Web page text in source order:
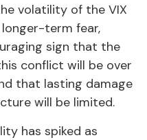
volatility of the VIX
term fear,
sign that the
conflict will be over
that lasting damage
will be limited.
has spiked as